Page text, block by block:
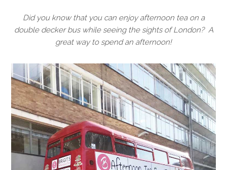
Did you know that you can enjoy afternoon tea on a
double decker bus while seeing the sights of London? A
great way to spend an afternoon!